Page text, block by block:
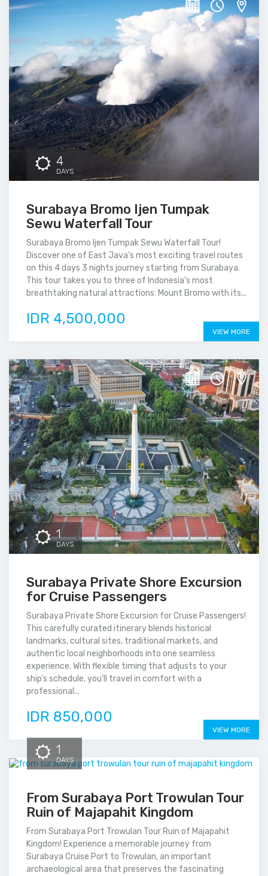
4
DAYS
Surabaya Bromo Ijen Tumpak
Sewu Waterfall Tour
Surabaya Bromo Ijen Tumpak Sewu Waterfall Tour!
Discover one of East Java’s most exciting travel routes
on this 4 days 3 nights journey starting from Surabaya.
This tour takes you to three of Indonesia’s most
breathtaking natural attractions: Mount Bromo with its...
IDR 4,500,000
VIEW MORE
1
DAYS
Surabaya Private Shore Excursion
for Cruise Passengers
Surabaya Private Shore Excursion for Cruise Passengers!
This carefully curated itinerary blends historical
landmarks, cultural sites, traditional markets, and
authentic local neighborhoods into one seamless
experience. With flexible timing that adjusts to your
ship’s schedule, you’ll travel in comfort with a
professional...
IDR 850,000
VIEW MORE
1
DAYS
From Surabaya Port Trowulan Tour
Ruin of Majapahit Kingdom
From Surabaya Port Trowulan Tour Ruin of Majapahit
Kingdom! Experience a memorable journey from
Surabaya Cruise Port to Trowulan, an important
archaeological area that preserves the fascinating